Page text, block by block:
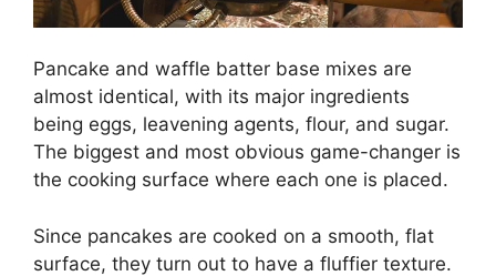
Pancake and waffle batter base mixes are
almost identical, with its major ingredients
being eggs, leavening agents, flour, and sugar.
The biggest and most obvious game-changer is
the cooking surface where each one is placed.
Since pancakes are cooked on a smooth, flat
surface, they turn out to have a fluffier texture.